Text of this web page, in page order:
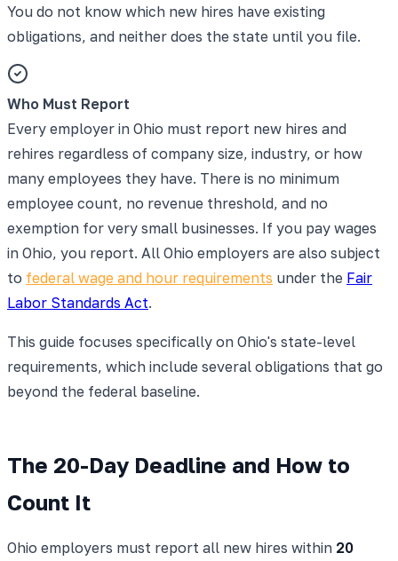
You do not know which new hires have existing
obligations, and neither does the state until you file.
Who Must Report
Every employer in Ohio must report new hires and
rehires regardless of company size, industry, or how
many employees they have. There is no minimum
employee count, no revenue threshold, and no
exemption for very small businesses. If you pay wages
in Ohio, you report. All Ohio employers are also subject
to federal wage and hour requirements under the Fair
Labor Standards Act.
This guide focuses specifically on Ohio's state-level
requirements, which include several obligations that go
beyond the federal baseline.
The 20-Day Deadline and How to
Count It
Ohio employers must report all new hires within 20